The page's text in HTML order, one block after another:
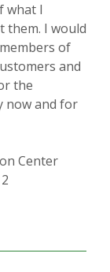
what I
them. I would
of
and
the
now and for
Center